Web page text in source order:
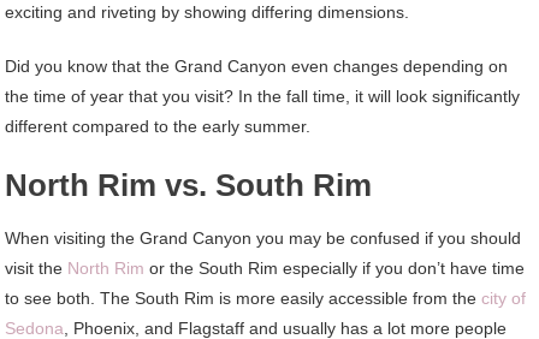
exciting and riveting by showing differing dimensions.
Did you know that the Grand Canyon even changes depending on
the time of year that you visit? In the fall time, it will look significantly
different compared to the early summer.
North Rim vs. South Rim
When visiting the Grand Canyon you may be confused if you should
visit the North Rim or the South Rim especially if you don’t have time
to see both. The South Rim is more easily accessible from thecity of
Sedona , Phoenix, and Flagstaff and usually has a lot more people